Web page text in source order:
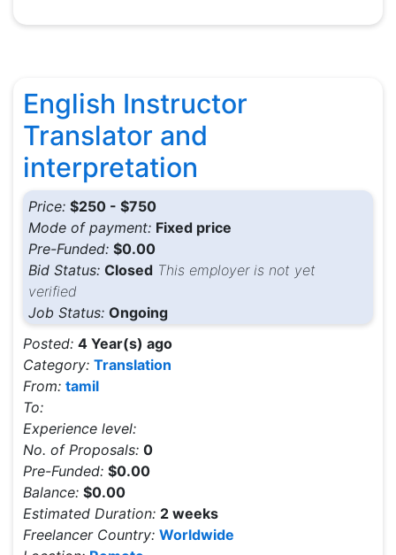
English Instructor
Translator and
interpretation
Price: $250 - $750
Mode of payment: Fixed price
Pre-Funded: $0.00
Bid Status: Closed This employer is not yet
verified
Job Status: Ongoing
Posted: 4 Year(s) ago
Category: Translation
From: tamil
To:
Experience level:
No. of Proposals: 0
Pre-Funded: $0.00
Balance: $0.00
Estimated Duration: 2 weeks
Freelancer Country: Worldwide